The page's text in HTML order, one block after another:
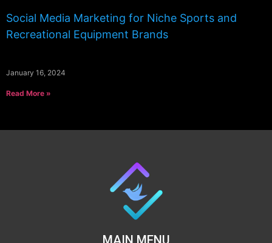
Social Media Marketing for Niche Sports and
Recreational Equipment Brands
January 16, 2024
Read More »
MAIN MENU